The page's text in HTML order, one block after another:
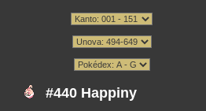
#440 Happiny